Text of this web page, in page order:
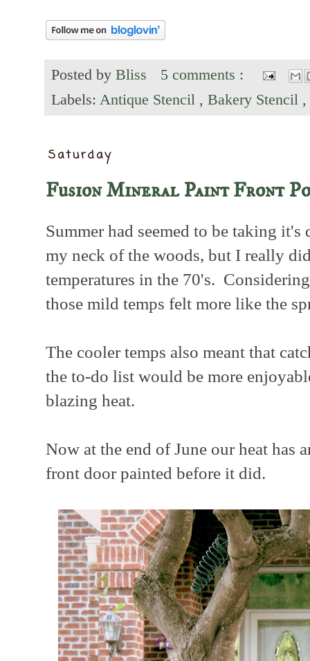
Posted by Bliss
5 comments :
Labels: Antique Stencil , Bakery Stencil ,
Saturday
Fusion Mineral Paint Front
Summer had seemed to be taking
my neck of the woods, but I really
temperatures in the 70's.
those mild temps felt more like the
The cooler temps also meant that
the to-do list would be more
blazing heat.
Now at the end of June our heat has
front door painted before it did.